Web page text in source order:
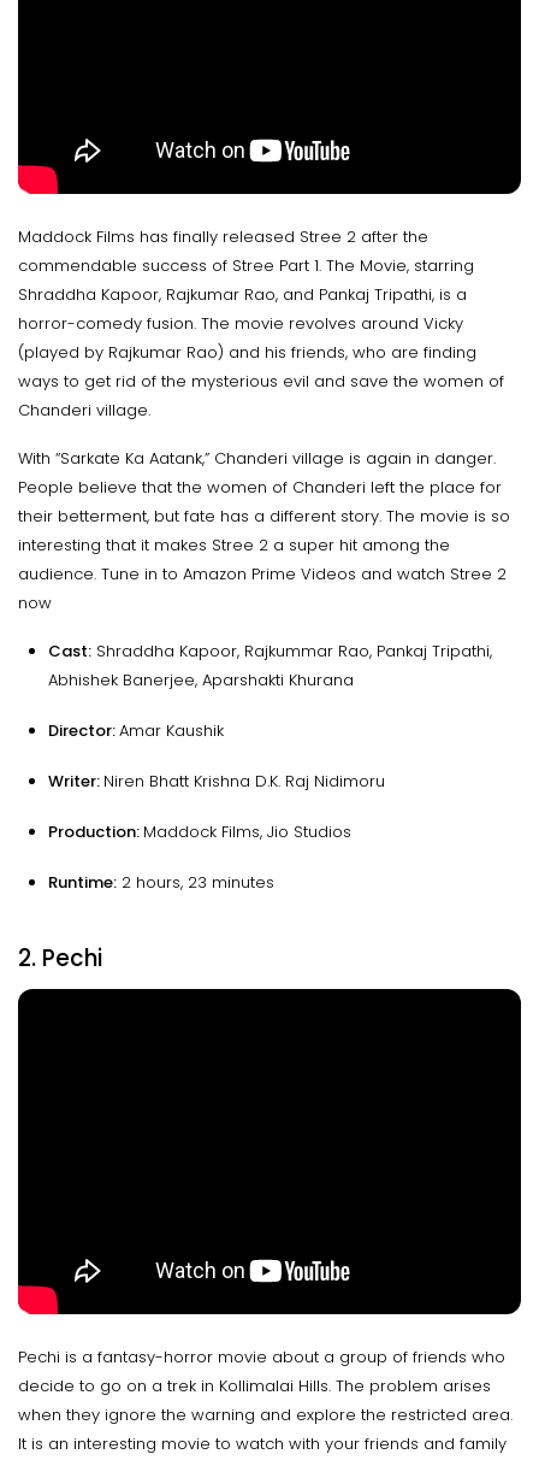
Maddock Films has finally released Stree 2 after the
commendable success of Stree Part 1. The Movie, starring
Shraddha Kapoor, Rajkumar Rao, and Pankaj Tripathi, is a
horror-comedy fusion. The movie revolves around Vicky
(played by Rajkumar Rao) and his friends, who are finding
ways to get rid of the mysterious evil and save the women of
Chanderi village.
With “Sarkate Ka Aatank,” Chanderi village is again in danger.
People believe that the women of Chanderi left the place for
their betterment, but fate has a different story. The movie is so
interesting that it makes Stree 2 a super hit among the
audience. Tune in to Amazon Prime Videos and watch Stree 2
now
Cast: Shraddha Kapoor, Rajkummar Rao, Pankaj Tripathi,
Abhishek Banerjee, Aparshakti Khurana
Director:Amar Kaushik
Writer: Niren Bhatt Krishna D.K. Raj Nidimoru
Production: Maddock Films, Jio Studios
Runtime: 2 hours, 23 minutes
2. Pechi
Pechi is a fantasy-horror movie about a group of friends who
decide to go on a trek in Kollimalai Hills. The problem arises
when they ignore the warning and explore the restricted area.
It is an interesting movie to watch with your friends and family